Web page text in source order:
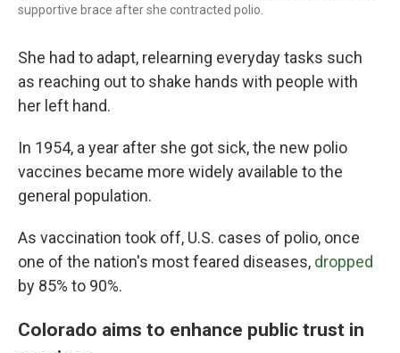
supportive brace after she contracted polio.
She had to adapt, relearning everyday tasks such
as reaching out to shake hands with people with
her left hand.
In 1954, a year after she got sick, the new polio
vaccines became more widely available to the
general population.
As vaccination took off, U.S. cases of polio, once
one of the nation's most feared diseases, dropped
by 85% to 90%.
Colorado aims to enhance public trust in